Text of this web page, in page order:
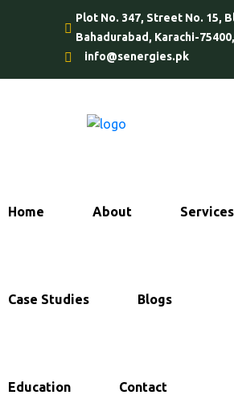
Plot No. 347, Street No. 15,
Bahadurabad, Karachi-
info@senergies.pk
Home About Services
Case Studies Blogs
Education Contact